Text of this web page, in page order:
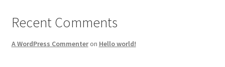
Recent Comments
A WordPress Commenteron Hello world!